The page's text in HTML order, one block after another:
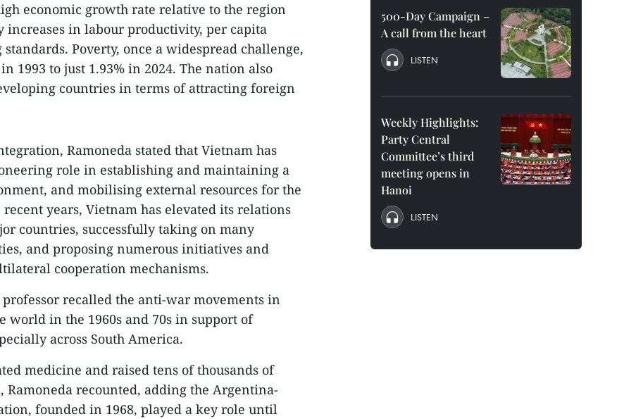
economic growth rate relative to the region
increases in labour productivity, per capita
Poverty, once a widespread challenge,
1993 to just 1.93% in 2024. The nation also
countries in terms of attracting foreign
Ramoneda stated that Vietnam has
role in establishing and maintaining a
and mobilising external resources for the
years, Vietnam has elevated its relations
countries, successfully taking on many
and proposing numerous initiatives and
cooperation mechanisms.
recalled the anti-war movements in
world in the 1960s and 70s in support of
across South America.
medicine and raised tens of thousands of
Ramoneda recounted, adding the Argentina-
founded in 1968, played a key role until
500-Day Campaign –
A call from the heart
LISTEN
Weekly Highlights:
Party Central
Committee’s third
meeting opens in
Hanoi
LISTEN